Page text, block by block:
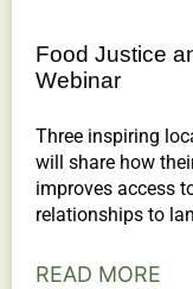
Food Justice
Webinar
Three inspiring
will share how
improves access
relationships to
READ MORE